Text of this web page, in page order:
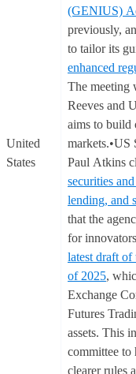
United
States
(GENIUS)
previously,
to tailor its
enhanced
The meeting
Reeves and
aims to build
markets.•US
Paul Atkins
securities
lending, and
that the
for
latest draft
of 2025,
Exchange
Futures
assets. This
committee to
clearer rules